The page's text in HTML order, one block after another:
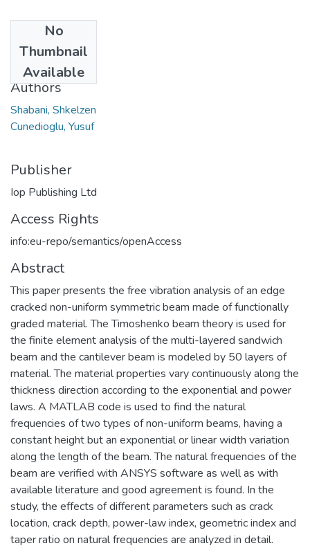
No
Thumbnail
Available
2020
Authors
Shabani, Shkelzen
Cunedioglu, Yusuf
Publisher
Iop Publishing Ltd
Access Rights
info:eu-repo/semantics/openAccess
Abstract
This paper presents the free vibration analysis of an edge
cracked non-uniform symmetric beam made of functionally
graded material. The Timoshenko beam theory is used for
the finite element analysis of the multi-layered sandwich
beam and the cantilever beam is modeled by 50 layers of
material. The material properties vary continuously along the
thickness direction according to the exponential and power
laws. A MATLAB code is used to find the natural
frequencies of two types of non-uniform beams, having a
constant height but an exponential or linear width variation
along the length of the beam. The natural frequencies of the
beam are verified with ANSYS software as well as with
available literature and good agreement is found. In the
study, the effects of different parameters such as crack
location, crack depth, power-law index, geometric index and
taper ratio on natural frequencies are analyzed in detail.